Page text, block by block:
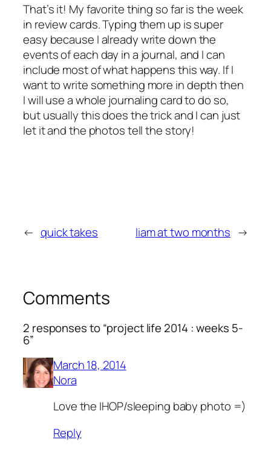
That’s it! My favorite thing so far is the week
in review cards. Typing them up is super
easy because I already write down the
events of each day in a journal, and I can
include most of what happens this way. If I
want to write something more in depth then
I will use a whole journaling card to do so,
but usually this does the trick and I can just
let it and the photos tell the story!
← quick takes liam at two months →
Comments
2 responses to “project life 2014 : weeks 5-
6”
March 18, 2014
Nora
Love the IHOP/sleeping baby photo =)
Reply